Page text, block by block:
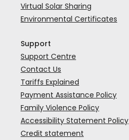
Virtual Solar Sharing
Environmental Certificates
Support
Support Centre
Contact Us
Tariffs Explained
Payment Assistance Policy
Family Violence Policy
Accessibility Statement Policy
Credit statement